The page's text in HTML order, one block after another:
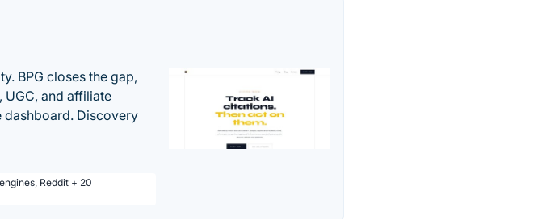
BPG closes the gap,
UGC, and affiliate
dashboard. Discovery
Reddit + 20